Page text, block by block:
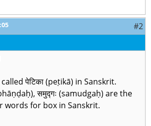
#2
पेटिका (peṭikā) in Sanskrit.
समुद्गः (samudgaḥ) are the
words for box in Sanskrit.